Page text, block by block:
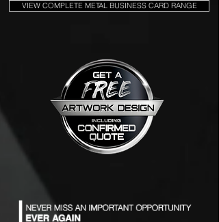
VIEW COMPLETE METAL BUSINESS CARD RANGE